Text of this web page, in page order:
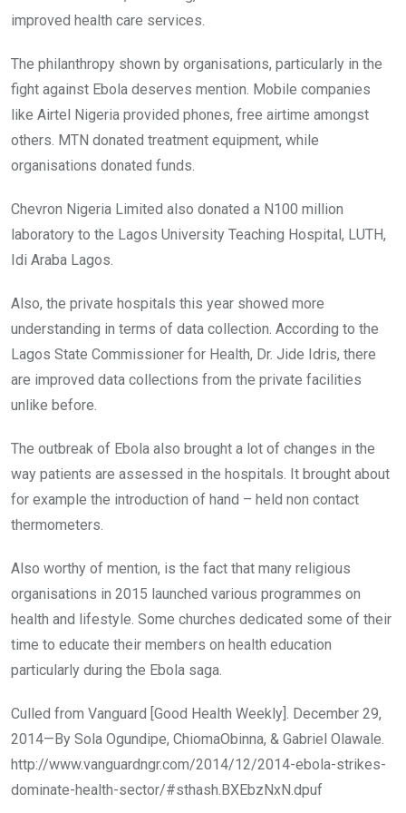
improved health care services.
The philanthropy shown by organisations, particularly in the
fight against Ebola deserves mention. Mobile companies
like Airtel Nigeria provided phones, free airtime amongst
others. MTN donated treatment equipment, while
organisations donated funds.
Chevron Nigeria Limited also donated a N100 million
laboratory to the Lagos University Teaching Hospital, LUTH,
Idi Araba Lagos.
Also, the private hospitals this year showed more
understanding in terms of data collection. According to the
Lagos State Commissioner for Health, Dr. Jide Idris, there
are improved data collections from the private facilities
unlike before.
The outbreak of Ebola also brought a lot of changes in the
way patients are assessed in the hospitals. It brought about
for example the introduction of hand – held non contact
thermometers.
Also worthy of mention, is the fact that many religious
organisations in 2015 launched various programmes on
health and lifestyle. Some churches dedicated some of their
time to educate their members on health education
particularly during the Ebola saga.
Culled from Vanguard [Good Health Weekly]. December 29,
2014—By Sola Ogundipe, ChiomaObinna, & Gabriel Olawale.
http://www.vanguardngr.com/2014/12/2014-ebola-strikes-
dominate-health-sector/#sthash.BXEbzNxN.dpuf